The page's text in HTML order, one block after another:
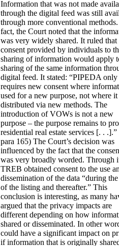
Information that was not made
through the digital feed was still
through more conventional
fact, the Court noted that the
was very widely shared. It ruled that
consent provided by individuals to
sharing of information would apply
sharing of the same information
digital feed. It stated: “PIPEDA only
requires new consent where
used for a new purpose, not where it
distributed via new methods. The
introduction of VOWs is not a new
purpose – the purpose remains to
residential real estate services [. . .].”
para 165) The Court’s decision was
influenced by the fact that the
was very broadly worded. Through
TREB obtained consent to the use
dissemination of the data “during
of the listing and thereafter.” This
conclusion is interesting, as many
argued that the privacy impacts are
different depending on how
shared or disseminated. In other
could have a significant impact on
if information that is originally